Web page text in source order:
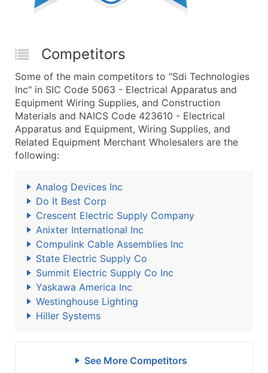
Competitors
Some of the main competitors to "Sdi Technologies
Inc" in SIC Code 5063 - Electrical Apparatus and
Equipment Wiring Supplies, and Construction
Materials and NAICS Code 423610 - Electrical
Apparatus and Equipment, Wiring Supplies, and
Related Equipment Merchant Wholesalers are the
following:
Analog Devices Inc
Do It Best Corp
Crescent Electric Supply Company
Anixter International Inc
Compulink Cable Assemblies Inc
State Electric Supply Co
Summit Electric Supply Co Inc
Yaskawa America Inc
Westinghouse Lighting
Hiller Systems
See More Competitors